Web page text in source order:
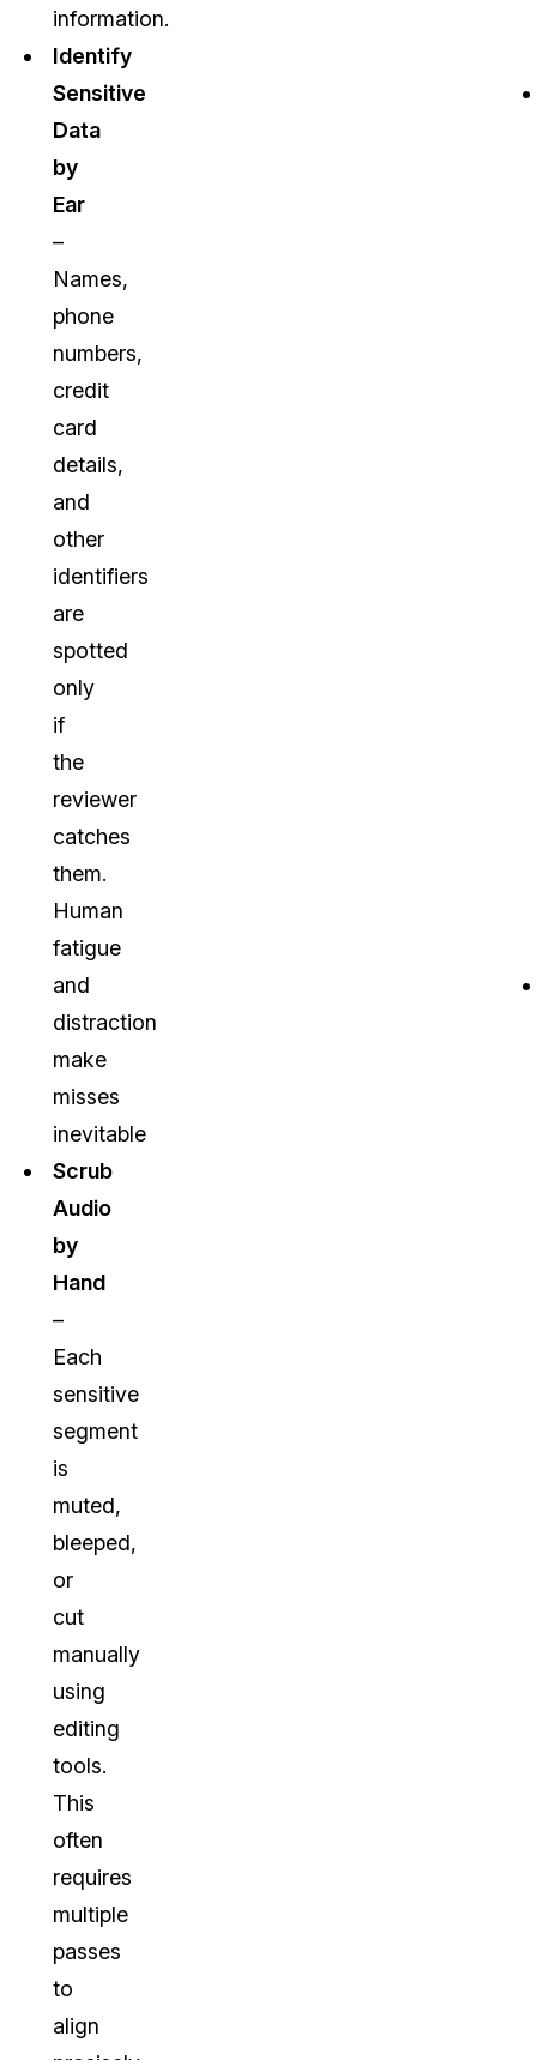
information.
Identify
Sensitive
Data
by
Ear
–
Names,
phone
numbers,
credit
card
details,
and
other
identifiers
are
spotted
only
if
the
reviewer
catches
them.
Human
fatigue
and
distraction
make
misses
inevitable
Scrub
Audio
by
Hand
–
Each
sensitive
segment
is
muted,
bleeped,
or
cut
manually
using
editing
tools.
This
often
requires
multiple
passes
to
align